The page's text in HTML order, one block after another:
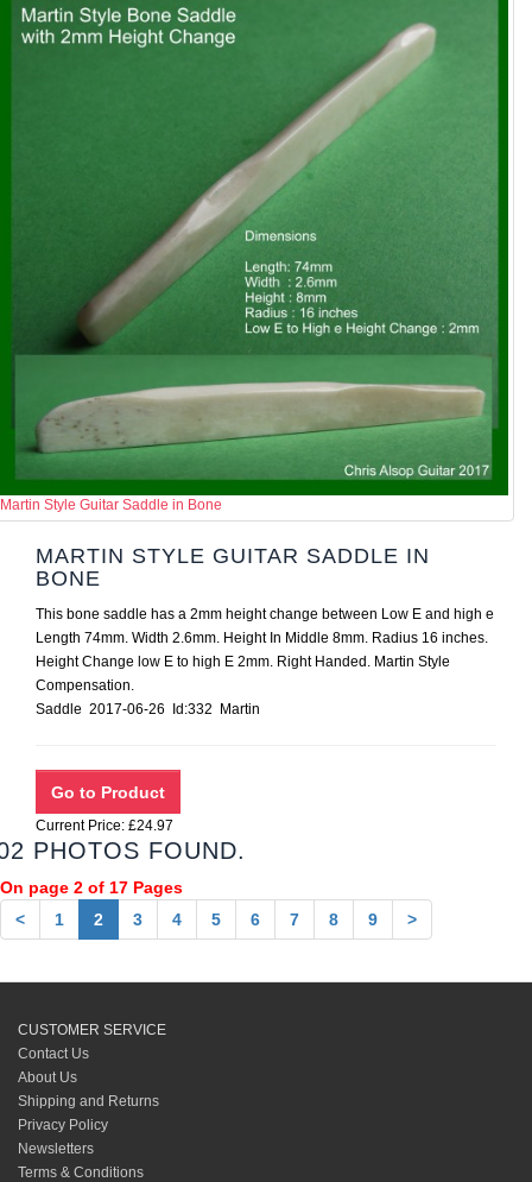
Martin Style Guitar Saddle in Bone
MARTIN STYLE GUITAR SADDLE IN
BONE
This bone saddle has a 2mm height change between Low E and high e
Length 74mm. Width 2.6mm. Height In Middle 8mm. Radius 16 inches.
Height Change low E to high E 2mm. Right Handed. Martin Style
Compensation.
Saddle 2017-06-26 Id:332 Martin
Current Price: £24.97
PHOTOS FOUND.
On page 2 of 17 Pages
<
1 2 3 4 5 6 7 8 9 >
CUSTOMER SERVICE
Contact Us
About Us
Shipping and Returns
Privacy Policy
Newsletters
Terms & Conditions